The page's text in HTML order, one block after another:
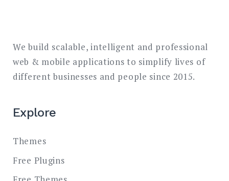
We build scalable, intelligent and professional
web & mobile applications to simplify lives of
different businesses and people since 2015.
Explore
Themes
Free Plugins